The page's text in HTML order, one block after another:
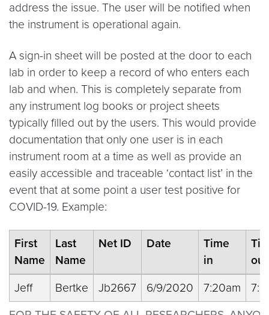
address the issue. The user will be notified when
the instrument is operational again.
A sign-in sheet will be posted at the door to each
lab in order to keep a record of who enters each
lab and when. This is completely separate from
any instrument log books or project sheets
typically filled out by the users. This would provide
documentation that only one user is in each
instrument room at a time as well as provide an
easily accessible and traceable ‘contact list’ in the
event that at some point a user test positive for
COVID-19. Example:
First
Name
Last
Name
Net ID Date
Time
in
out
Jeff
Bertke Jb2667 6/9/2020 7:20am